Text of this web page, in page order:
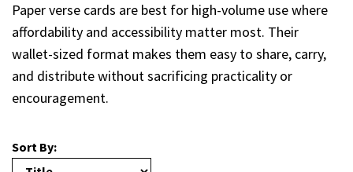
Paper verse cards are best for high-volume use where
affordability and accessibility matter most. Their
wallet-sized format makes them easy to share, carry,
and distribute without sacrificing practicality or
encouragement.
Sort By: